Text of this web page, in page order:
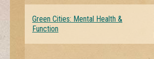
Green Cities: Mental Health &
Function